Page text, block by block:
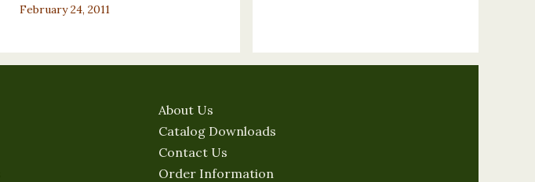
February 24, 2011
About Us
Catalog Downloads
Contact Us
Order Information